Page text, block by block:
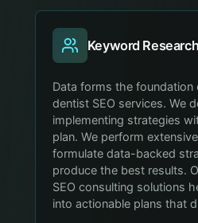
Keyword Research
Data forms the foundation
dentist SEO services. We
implementing strategies
plan. We perform
formulate data-backed
produce the best results.
SEO consulting solutions
into actionable plans that